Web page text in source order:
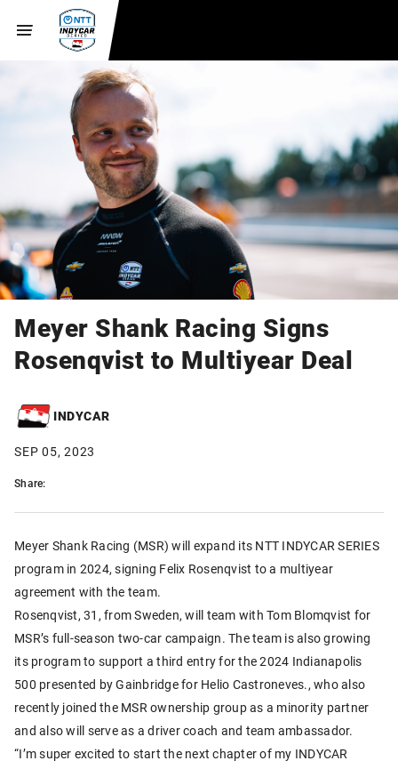
Meyer Shank Racing Signs
Rosenqvist to Multiyear Deal
INDYCAR
SEP 05, 2023
Share:
Meyer Shank Racing (MSR) will expand its NTT INDYCAR SERIES
program in 2024, signing Felix Rosenqvist to a multiyear
agreement with the team.
Rosenqvist, 31, from Sweden, will team with Tom Blomqvist for
MSR’s full-season two-car campaign. The team is also growing
its program to support a third entry for the 2024 Indianapolis
500 presented by Gainbridge for Helio Castroneves., who also
recently joined the MSR ownership group as a minority partner
and also will serve as a driver coach and team ambassador.
“I’m super excited to start the next chapter of my INDYCAR